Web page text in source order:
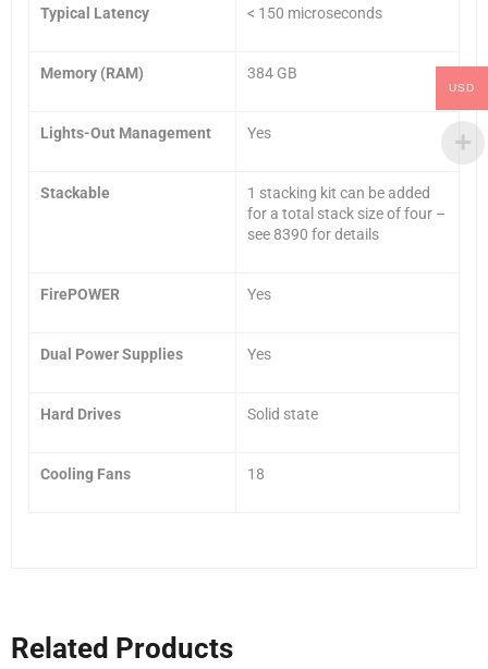
Typical Latency < 150 microseconds
Memory (RAM) 384 GB
Lights-Out Management Yes
Stackable
1 stacking kit can be added
for a total stack size of four –
see 8390 for details
FirePOWER Yes
Dual Power Supplies Yes
Hard Drives Solid state
Cooling Fans 18
Related Products
USD